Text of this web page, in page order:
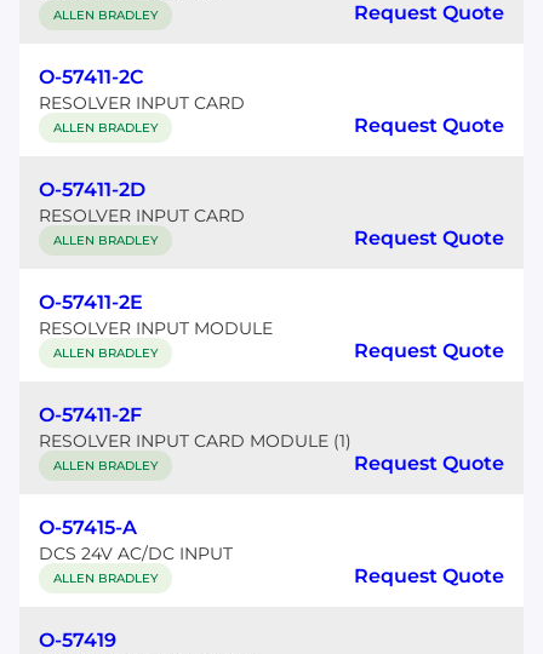
ALLEN BRADLEY Request Quote
O-57411-2C
RESOLVER INPUT CARD
ALLEN BRADLEY Request Quote
O-57411-2D
RESOLVER INPUT CARD
ALLEN BRADLEY Request Quote
O-57411-2E
RESOLVER INPUT MODULE
ALLEN BRADLEY Request Quote
O-57411-2F
RESOLVER INPUT CARD MODULE (1)
ALLEN BRADLEY Request Quote
O-57415-A
DCS 24V AC/DC INPUT
ALLEN BRADLEY Request Quote
O-57419